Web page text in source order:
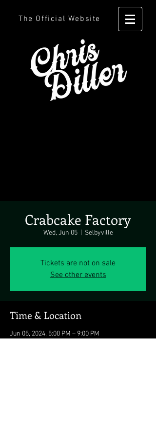
The Official Website
Crabcake Factory
Wed, Jun 05
  |
Selbyville
Tickets are not on sale
See other events
Time & Location
Jun 05, 2024, 5:00 PM – 9:00 PM